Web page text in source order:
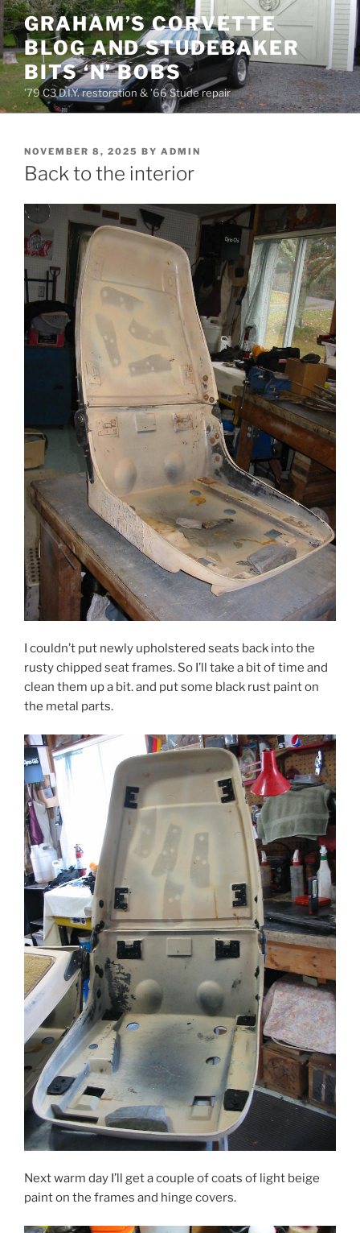
Skip
to
content
GRAHAM’S CORVETTE
BLOG AND STUDEBAKER
BITS ‘N’ BOBS
’79 C3 D.I.Y. restoration & ’66 Stude repair
POSTED
ON
NOVEMBER 8, 2025 BY ADMIN
Back to the interior
I couldn’t put newly upholstered seats back into the
rusty chipped seat frames. So I’ll take a bit of time and
clean them up a bit. and put some black rust paint on
the metal parts.
Next warm day I’ll get a couple of coats of light beige
paint on the frames and hinge covers.